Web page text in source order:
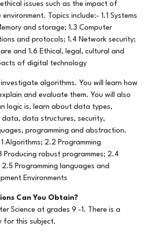
issues such as the impact of
Topics include:- 1.1 Systems
and storage; 1.3 Computer
and protocols; 1.4 Network security;
and 1.6 Ethical, legal, cultural and
of digital technology
algorithms. You will learn how
and evaluate them. You will also
logic is, learn about data types,
data structures, security,
programming and abstraction.
Algorithms; 2.2 Programming
Producing robust programmes; 2.4
Programming languages and
Environments
Can You Obtain?
Science at grades 9 -1. There is a
for this subject.